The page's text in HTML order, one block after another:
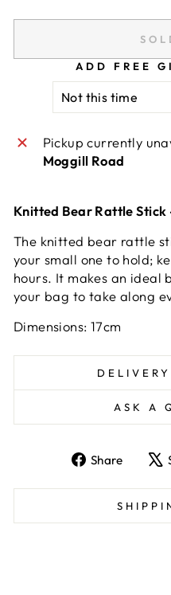
ADD FREE
Pickup currently
Moggill Road
Knitted Bear Rattle Stick
The knitted bear rattle
your small one to hold;
hours. It makes an
your bag to take along
Dimensions: 17cm
ASK A
Share
Share